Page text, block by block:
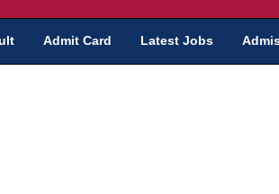
Admit Card Latest Jobs